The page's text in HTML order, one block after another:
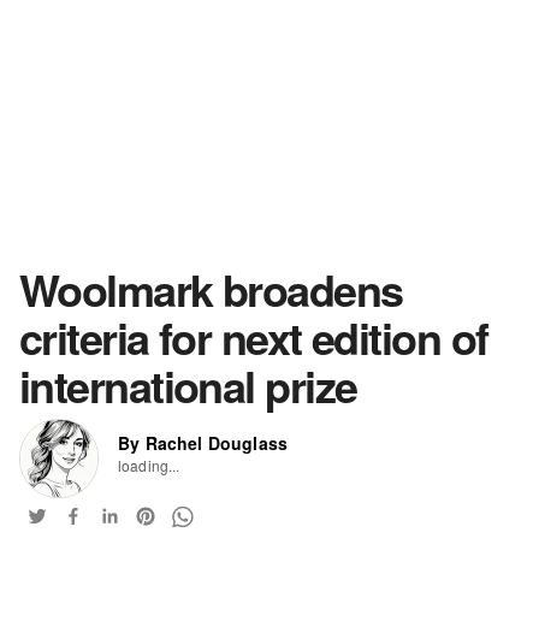
Woolmark broadens
criteria for next edition of
international prize
By Rachel Douglass
loading...